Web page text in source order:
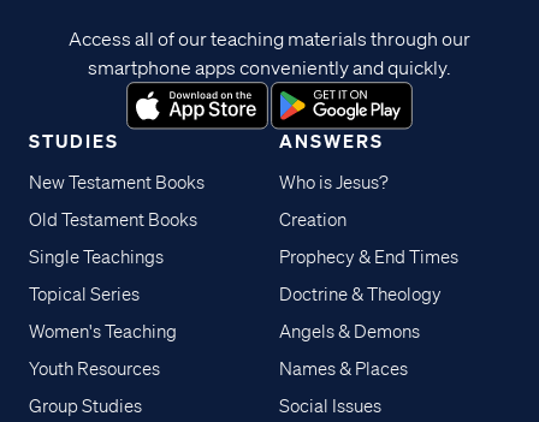
STUDIES
New Testament Books
Old Testament Books
Single Teachings
Topical Series
Women's Teaching
Youth Resources
Group Studies
ANSWERS
Who is Jesus?
Creation
Prophecy & End Times
Doctrine & Theology
Angels & Demons
Names & Places
Social Issues
Access all of our teaching materials through our
smartphone apps conveniently and quickly.